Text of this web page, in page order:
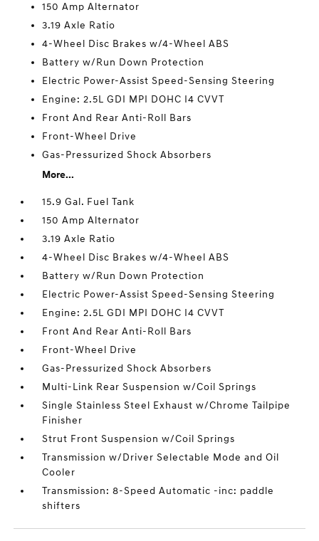
150 Amp Alternator
3.19 Axle Ratio
4-Wheel Disc Brakes w/4-Wheel ABS
Battery w/Run Down Protection
Electric Power-Assist Speed-Sensing Steering
Engine: 2.5L GDI MPI DOHC I4 CVVT
Front And Rear Anti-Roll Bars
Front-Wheel Drive
Gas-Pressurized Shock Absorbers
More...
15.9 Gal. Fuel Tank
150 Amp Alternator
3.19 Axle Ratio
4-Wheel Disc Brakes w/4-Wheel ABS
Battery w/Run Down Protection
Electric Power-Assist Speed-Sensing Steering
Engine: 2.5L GDI MPI DOHC I4 CVVT
Front And Rear Anti-Roll Bars
Front-Wheel Drive
Gas-Pressurized Shock Absorbers
Multi-Link Rear Suspension w/Coil Springs
Single Stainless Steel Exhaust w/Chrome Tailpipe
Finisher
Strut Front Suspension w/Coil Springs
Transmission w/Driver Selectable Mode and Oil
Cooler
Transmission: 8-Speed Automatic -inc: paddle
shifters